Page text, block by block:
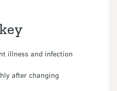
illness and infection
after changing